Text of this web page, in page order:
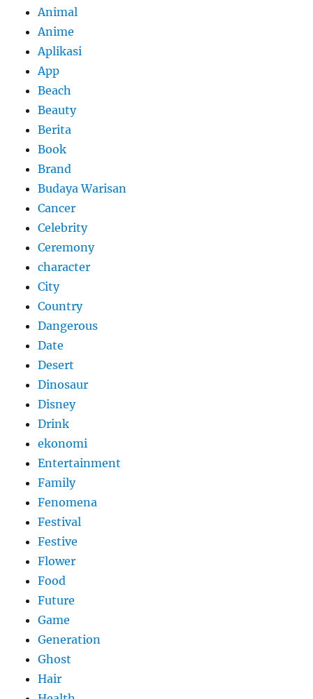
Animal
Anime
Aplikasi
App
Beach
Beauty
Berita
Book
Brand
Budaya Warisan
Cancer
Celebrity
Ceremony
character
City
Country
Dangerous
Date
Desert
Dinosaur
Disney
Drink
ekonomi
Entertainment
Family
Fenomena
Festival
Festive
Flower
Food
Future
Game
Generation
Ghost
Hair